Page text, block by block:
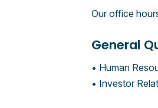
Our office
General
• Human
• Investor